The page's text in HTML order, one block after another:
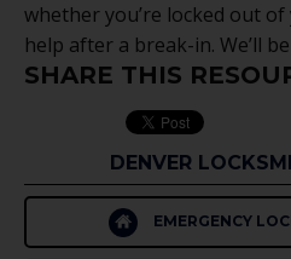
whether you’re locked out
help after a break-in. We’ll
SHARE THIS
DENVER
EMERGENCY